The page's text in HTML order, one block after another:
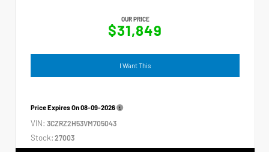
OUR PRICE
$31,849
I Want This
Price Expires On08-09-2026
VIN: 3CZRZ2H53VM705043
Stock: 27003